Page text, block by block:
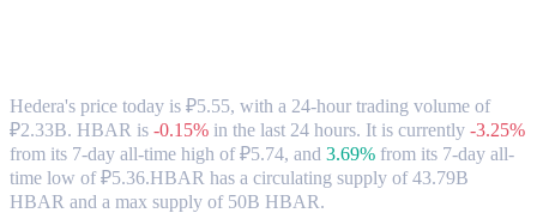
Hedera's price today is ₽5.55, with a 24-hour trading volume of
₽2.33B. HBAR is -0.15% in the last 24 hours. It is currently -3.25%
from its 7-day all-time high of ₽5.74, and 3.69% from its 7-day all-
time low of ₽5.36.HBAR has a circulating supply of 43.79B
HBAR and a max supply of 50B HBAR.